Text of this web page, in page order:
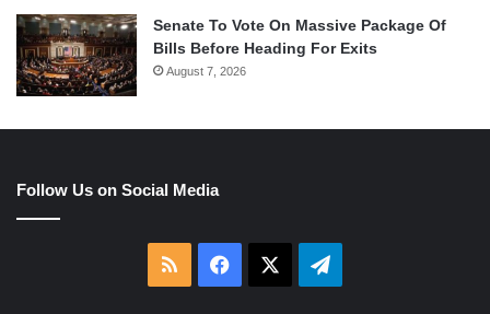
Senate To Vote On Massive Package Of
Bills Before Heading For Exits
August 7, 2026
Follow Us on Social Media
RSS Facebook Telegram